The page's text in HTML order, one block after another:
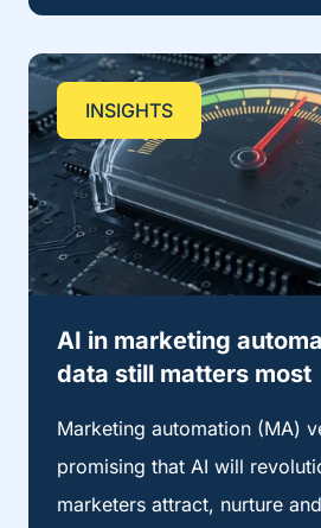
INSIGHTS
AI in marketing
data still matters most
Marketing automation (MA)
promising that AI will
marketers attract, nurture